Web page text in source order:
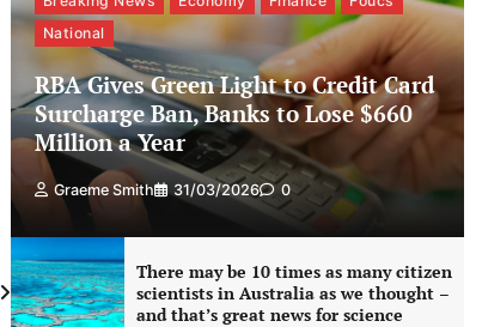
National
RBA Gives Green Light to Credit Card
Surcharge Ban, Banks to Lose $660
Million a Year
Graeme Smith 31/03/2026 0
There may be 10 times as many citizen
scientists in Australia as we thought –
and that’s great news for science